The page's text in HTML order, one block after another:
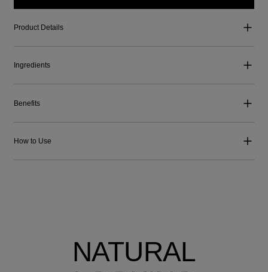
Product Details
Ingredients
Benefits
How to Use
NATURAL